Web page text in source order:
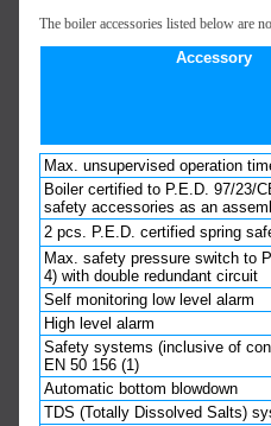
The boiler accessories listed below are
Accessory
Max. unsupervised operation
Boiler certified to P.E.D. 97/23/
safety accessories as an
2 pcs. P.E.D. certified spring
Max. safety pressure switch to
4) with double redundant circuit
Self monitoring low level alarm
High level alarm
Safety systems (inclusive of
EN 50 156 (1)
Automatic bottom blowdown
TDS (Totally Dis­sol­ved Salts)